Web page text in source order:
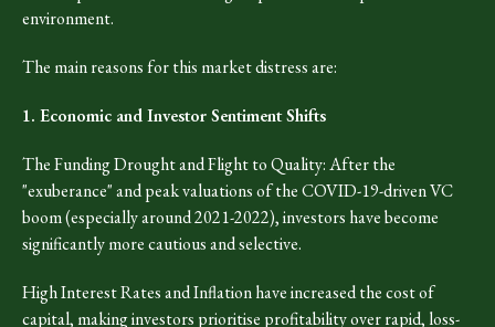
environment.
The main reasons for this market distress are:
1. Economic and Investor Sentiment Shifts
The Funding Drought and Flight to Quality: After the
"exuberance" and peak valuations of the COVID-19-driven VC
boom (especially around 2021-2022), investors have become
significantly more cautious and selective.
High Interest Rates and Inflation have increased the cost of
capital, making investors prioritise profitability over rapid, loss-